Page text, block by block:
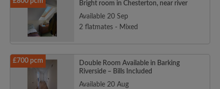
Bright room in Chesterton, near river
Available 20 Sep
2 flatmates - Mixed
£700 pcm
Double Room Available in Barking
Riverside – Bills Included
Available 20 Aug